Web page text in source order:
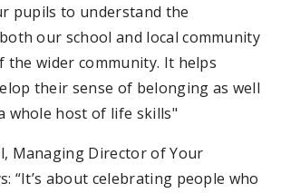
pupils to understand the
our school and local community
the wider community. It helps
their sense of belonging as well
whole host of life skills"
Managing Director of Your
“It’s about celebrating people who